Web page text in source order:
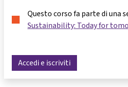
Questo corso fa parte di una
Sustainability: Today for
Accedi e iscriviti